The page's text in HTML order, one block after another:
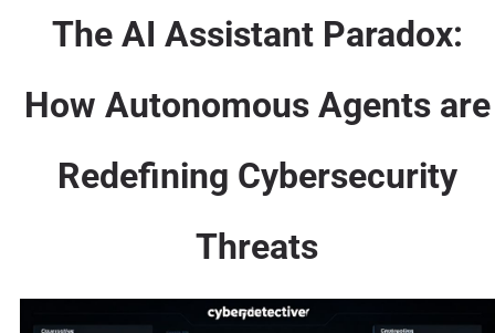
The AI Assistant Paradox:
How Autonomous Agents are
Redefining Cybersecurity
Threats